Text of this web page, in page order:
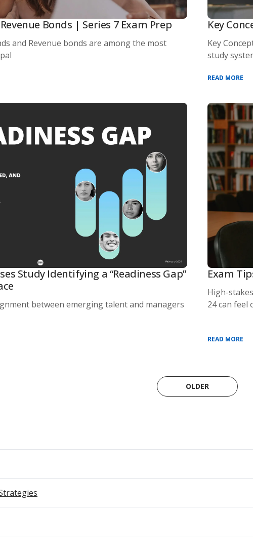
Bonds | Series 7 Exam Prep
and Revenue bonds are among the most
Key
Key
study
READ MORE
Study Identifying a “Readiness Gap”
between emerging talent and managers
Exam
High-
24 can feel
READ MORE
OLDER